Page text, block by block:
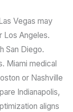
Vegas may
Los Angeles.
San Diego.
Miami medical
or Nashville
Indianapolis,
aligns